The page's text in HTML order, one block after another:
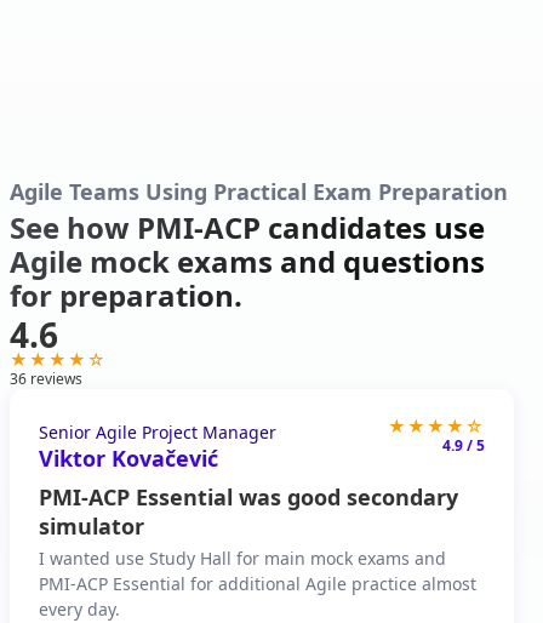
Agile Teams Using Practical Exam Preparation
See how PMI-ACP candidates use
Agile mock exams and questions
for preparation.
4.6
★★★★☆
36 reviews
Senior Agile Project Manager
Viktor Kovačević
★★★★☆
4.9 / 5
PMI-ACP Essential was good secondary
simulator
I wanted use Study Hall for main mock exams and
PMI-ACP Essential for additional Agile practice almost
every day.